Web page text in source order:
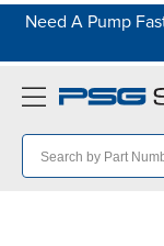
Need A Pump